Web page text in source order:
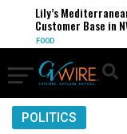
Lily’s
Customer Base in
FOOD
POLITICS